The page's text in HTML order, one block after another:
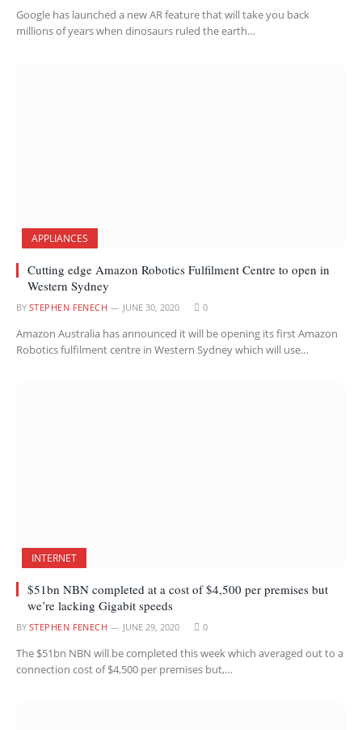
Google has launched a new AR feature that will take you back
millions of years when dinosaurs ruled the earth…
APPLIANCES
Cutting edge Amazon Robotics Fulfilment Centre to open in
Western Sydney
BY STEPHEN FENECH JUNE 30, 2020 0
Amazon Australia has announced it will be opening its first Amazon
Robotics fulfilment centre in Western Sydney which will use…
INTERNET
$51bn NBN completed at a cost of $4,500 per premises but
we’re lacking Gigabit speeds
BY STEPHEN FENECH JUNE 29, 2020 0
The $51bn NBN will be completed this week which averaged out to a
connection cost of $4,500 per premises but,…